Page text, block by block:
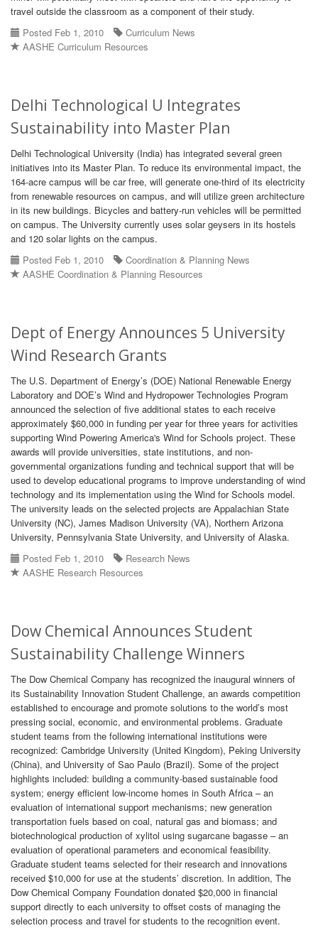
travel outside the classroom as a component of their study.
Posted Feb 1, 2010
Curriculum News
AASHE Curriculum Resources
Delhi Technological U Integrates
Sustainability into Master Plan
Delhi Technological University (India) has integrated several green
initiatives into its Master Plan. To reduce its environmental impact, the
164-acre campus will be car free, will generate one-third of its electricity
from renewable resources on campus, and will utilize green architecture
in its new buildings. Bicycles and battery-run vehicles will be permitted
on campus. The University currently uses solar geysers in its hostels
and 120 solar lights on the campus.
Posted Feb 1, 2010
Coordination & Planning News
AASHE Coordination & Planning Resources
Dept of Energy Announces 5 University
Wind Research Grants
The U.S. Department of Energy’s (DOE) National Renewable Energy
Laboratory and DOE’s Wind and Hydropower Technologies Program
announced the selection of five additional states to each receive
approximately $60,000 in funding per year for three years for activities
supporting Wind Powering America's Wind for Schools project. These
awards will provide universities, state institutions, and non-
governmental organizations funding and technical support that will be
used to develop educational programs to improve understanding of wind
technology and its implementation using the Wind for Schools model.
The university leads on the selected projects are Appalachian State
University (NC), James Madison University (VA), Northern Arizona
University, Pennsylvania State University, and University of Alaska.
Posted Feb 1, 2010
Research News
AASHE Research Resources
Dow Chemical Announces Student
Sustainability Challenge Winners
The Dow Chemical Company has recognized the inaugural winners of
its Sustainability Innovation Student Challenge, an awards competition
established to encourage and promote solutions to the world’s most
pressing social, economic, and environmental problems. Graduate
student teams from the following international institutions were
recognized: Cambridge University (United Kingdom), Peking University
(China), and University of Sao Paulo (Brazil). Some of the project
highlights included: building a community-based sustainable food
system; energy efficient low-income homes in South Africa – an
evaluation of international support mechanisms; new generation
transportation fuels based on coal, natural gas and biomass; and
biotechnological production of xylitol using sugarcane bagasse – an
evaluation of operational parameters and economical feasibility.
Graduate student teams selected for their research and innovations
received $10,000 for use at the students’ discretion. In addition, The
Dow Chemical Company Foundation donated $20,000 in financial
support directly to each university to offset costs of managing the
selection process and travel for students to the recognition event.